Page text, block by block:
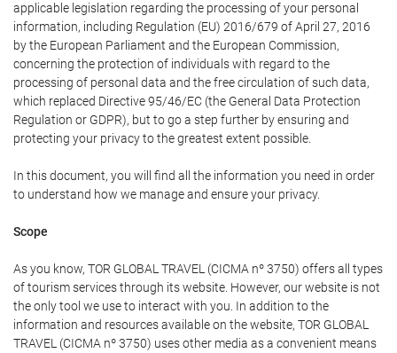
applicable legislation regarding the processing of your personal
information, including Regulation (EU) 2016/679 of April 27, 2016
by the European Parliament and the European Commission,
concerning the protection of individuals with regard to the
processing of personal data and the free circulation of such data,
which replaced Directive 95/46/EC (the General Data Protection
Regulation or GDPR), but to go a step further by ensuring and
protecting your privacy to the greatest extent possible.
In this document, you will find all the information you need in order
to understand how we manage and ensure your privacy.
Scope
As you know, TOR GLOBAL TRAVEL (CICMA nº 3750) offers all types
of tourism services through its website. However, our website is not
the only tool we use to interact with you. In addition to the
information and resources available on the website, TOR GLOBAL
TRAVEL (CICMA nº 3750) uses other media as a convenient means